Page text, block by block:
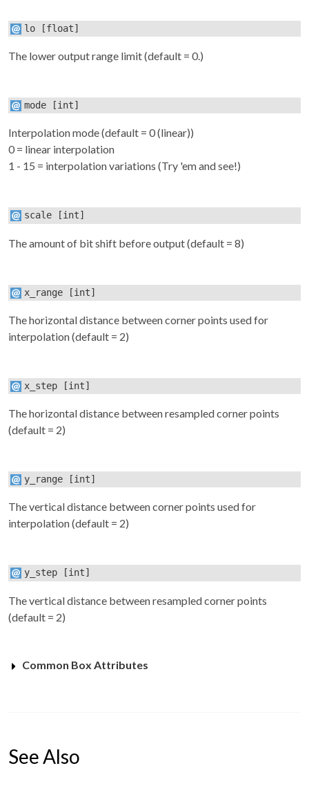
lo [float]
The lower output range limit (default = 0.)
mode [int]
Interpolation mode (default = 0 (linear))
0 = linear interpolation
1 - 15 = interpolation variations (Try 'em and see!)
scale [int]
The amount of bit shift before output (default = 8)
x_range [int]
The horizontal distance between corner points used for
interpolation (default = 2)
x_step [int]
The horizontal distance between resampled corner points
(default = 2)
y_range [int]
The vertical distance between corner points used for
interpolation (default = 2)
y_step [int]
The vertical distance between resampled corner points
(default = 2)
Common Box Attributes
See Also